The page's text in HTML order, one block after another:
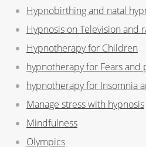
Hypnobirthing and natal
Hypnosis on Television and
Hypnotherapy for Children
hypnotherapy for Fears and
hypnotherapy for Insomnia
Manage stress with hypnosis
Mindfulness
Olympics